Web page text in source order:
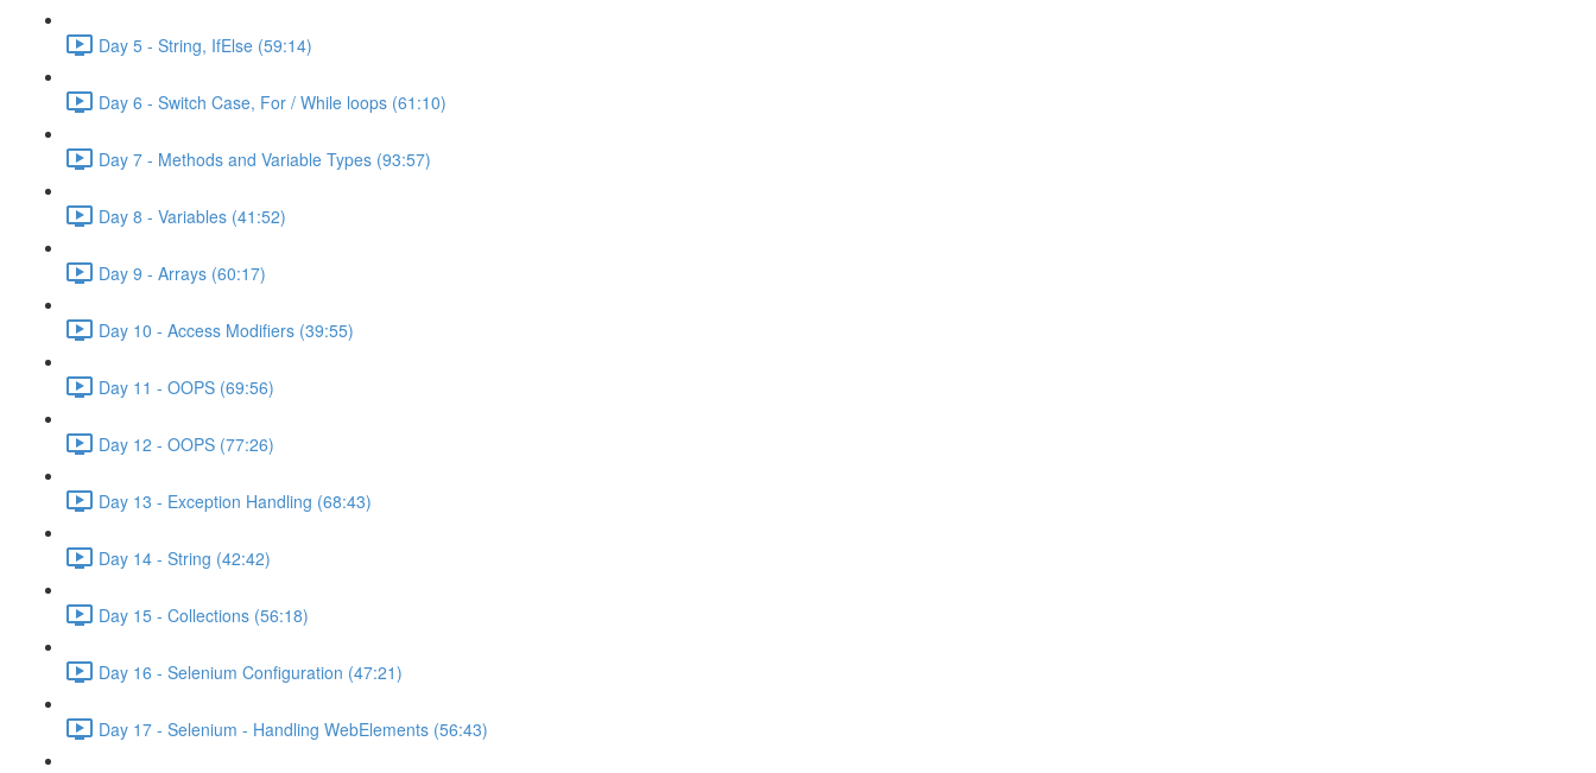
Day 5 - String, IfElse (59:14)
Day 6 - Switch Case, For / While loops (61:10)
Day 7 - Methods and Variable Types (93:57)
Day 8 - Variables (41:52)
Day 9 - Arrays (60:17)
Day 10 - Access Modifiers (39:55)
Day 11 - OOPS (69:56)
Day 12 - OOPS (77:26)
Day 13 - Exception Handling (68:43)
Day 14 - String (42:42)
Day 15 - Collections (56:18)
Day 16 - Selenium Configuration (47:21)
Day 17 - Selenium - Handling WebElements (56:43)